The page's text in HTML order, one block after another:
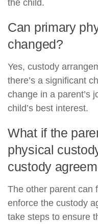
the child.
Can primary
changed?
Yes, custody
there’s a significant
change in a parent’s
child’s best interest.
What if the
physical
custody
The other parent can
enforce the custody
take steps to ensure